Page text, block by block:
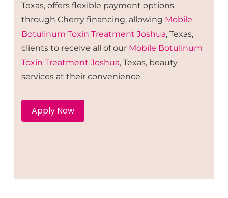
Texas, offers flexible payment options
through Cherry financing, allowing Mobile
Botulinum Toxin Treatment Joshua, Texas,
clients to receive all of our Mobile Botulinum
Toxin Treatment Joshua, Texas, beauty
services at their convenience.
Apply Now